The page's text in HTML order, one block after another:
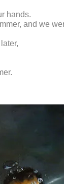
hands.
and we